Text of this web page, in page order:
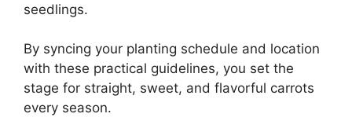
seedlings.
By syncing your planting schedule and location
with these practical guidelines, you set the
stage for straight, sweet, and flavorful carrots
every season.